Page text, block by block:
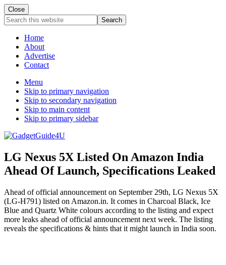
Close
Search
this
websiteHome
About
Advertise
Contact
Menu
Skip to primary navigation
Skip to secondary navigation
Skip to main content
Skip to primary sidebar
LG Nexus 5X Listed On Amazon India
Ahead Of Launch, Specifications Leaked
Ahead of official announcement on September 29th, LG Nexus 5X
(LG-H791) listed on Amazon.in. It comes in Charcoal Black, Ice
Blue and Quartz White colours according to the listing and expect
more leaks ahead of official announcement next week. The listing
reveals the specifications & hints that it might launch in India soon.